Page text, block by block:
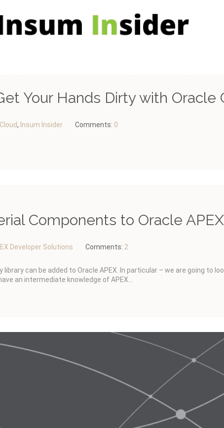
Your Hands Dirty with Oracle
Cloud, Insum Insider Comments: 0
Components to Oracle APEX
Developer Solutions Comments: 2
can be added to Oracle APEX. In particular – we are going to
an intermediate knowledge of APEX...